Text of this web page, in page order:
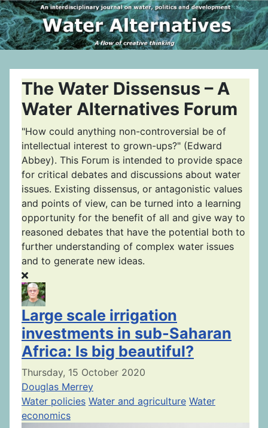
The Water Dissensus – A
Water Alternatives Forum
"How could anything non-controversial be of
intellectual interest to grown-ups?" (Edward
Abbey). This Forum is intended to provide space
for critical debates and discussions about water
issues. Existing dissensus, or antagonistic values
and points of view, can be turned into a learning
opportunity for the benefit of all and give way to
reasoned debates that have the potential both to
further understanding of complex water issues
and to generate new ideas.
Large scale irrigation
investments in sub-Saharan
Africa: Is big beautiful?
Thursday, 15 October 2020
Douglas Merrey
Water policies Water and agriculture Water
economics